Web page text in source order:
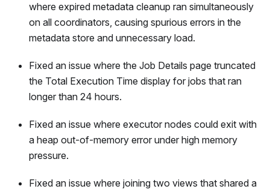
where expired metadata cleanup ran simultaneously
on all coordinators, causing spurious errors in the
metadata store and unnecessary load.
Fixed an issue where the Job Details page truncated
the Total Execution Time display for jobs that ran
longer than 24 hours.
Fixed an issue where executor nodes could exit with
a heap out-of-memory error under high memory
pressure.
Fixed an issue where joining two views that shared a